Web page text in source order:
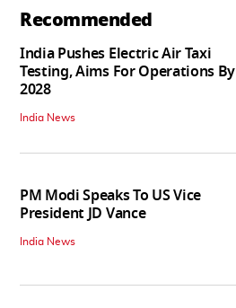
Recommended
India Pushes Electric Air Taxi
Testing, Aims For Operations By
2028
India News
PM Modi Speaks To US Vice
President JD Vance
India News